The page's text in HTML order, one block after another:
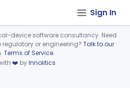
Sign In
to load.
device software consultancy. Need
or engineering? Talk to our
. Terms of Service.
❤️ byInnolitics